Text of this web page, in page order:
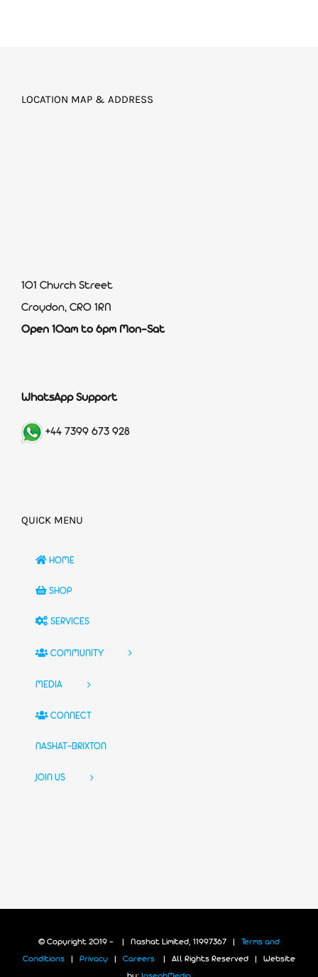
LOCATION MAP & ADDRESS
101 Church Street
Croydon, CR0 1RN
Open 10am to 6pm Mon-Sat
WhatsApp Support
+44 7399 673 928
QUICK MENU
HOME
SHOP
SERVICES
COMMUNITY
MEDIA
CONNECT
NASHAT-BRIXTON
JOIN US
© Copyright 2019 - | Nashat Limited, 11997367 | Terms and
Conditions Privacy Careers | All Rights Reserved | Website